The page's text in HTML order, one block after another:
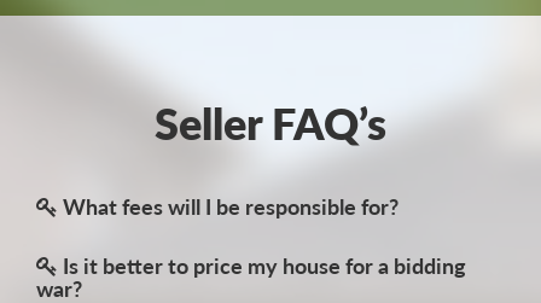
Seller FAQ’s
What fees will I be responsible for?
Is it better to price my house for a bidding
war?